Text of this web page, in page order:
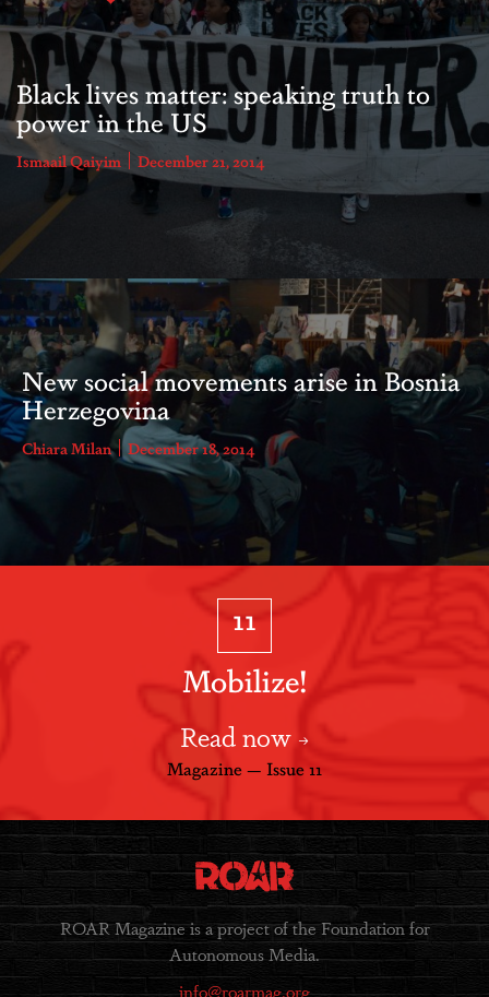
Black lives matter: speaking truth to
power in the US
Ismaail Qaiyim December 21, 2014
New social movements arise in Bosnia
Herzegovina
Chiara Milan December 18, 2014
11
Mobilize!
Read now
Magazine — Issue 11
ROAR Magazine is a project of the Foundation for
Autonomous Media.
info@roarmag.org